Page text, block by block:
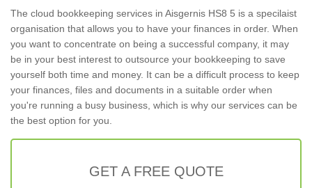
The cloud bookkeeping services in Aisgernis HS8 5 is a specilaist
organisation that allows you to have your finances in order. When
you want to concentrate on being a successful company, it may
be in your best interest to outsource your bookkeeping to save
yourself both time and money. It can be a difficult process to keep
your finances, files and documents in a suitable order when
you're running a busy business, which is why our services can be
the best option for you.
GET A FREE QUOTE